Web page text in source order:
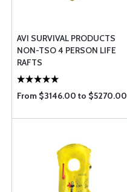
AVI SURVIVAL PRODUCTS
NON-TSO 4 PERSON LIFE
RAFTS
From $3146.00 to $5270.00